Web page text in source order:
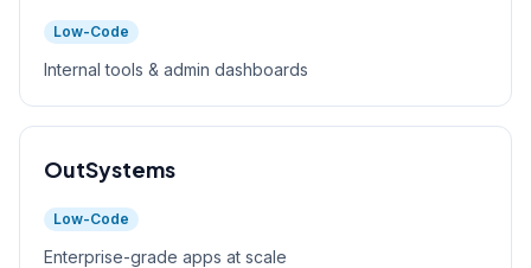
Low-Code
Internal tools & admin dashboards
OutSystems
Low-Code
Enterprise-grade apps at scale